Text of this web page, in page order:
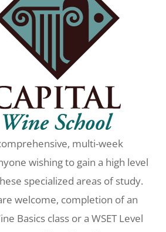
multi-week
wishing to gain a high level
specialized areas of study.
welcome, completion of an
Basics class or a WSET Level